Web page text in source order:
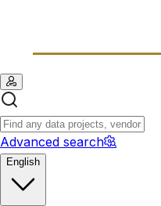
Advanced search
English